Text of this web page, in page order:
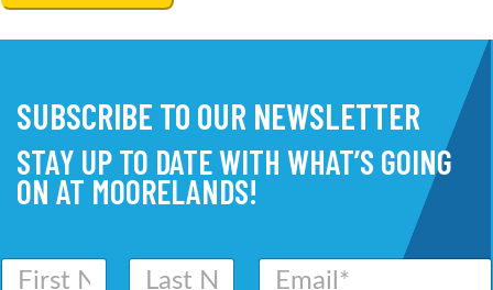
SUBSCRIBE TO OUR NEWSLETTER
STAY UP TO DATE WITH WHAT’S GOING
ON AT MOORELANDS!
N
E